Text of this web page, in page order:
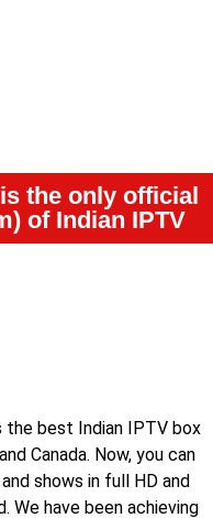
the only official
of Indian IPTV
the best Indian IPTV box
Canada. Now, you can
shows in full HD and
We have been achieving